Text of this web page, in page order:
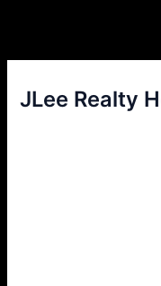
JLee Realty